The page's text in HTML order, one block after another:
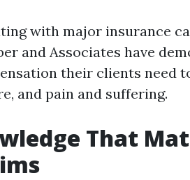
with major insurance
and Associates have
their clients need
and pain and suffering.
That